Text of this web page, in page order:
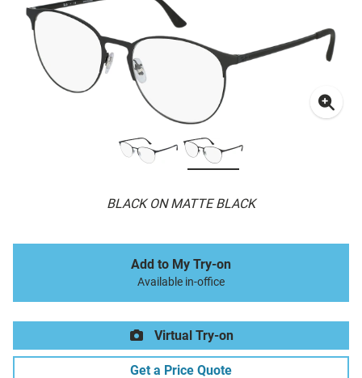
BLACK ON MATTE BLACK
Add to My Try-on
Available in-office
Virtual Try-on
Get a Price Quote